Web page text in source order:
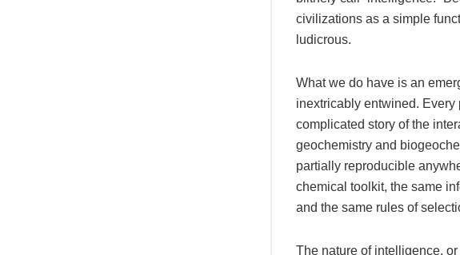
civilizations as a simple
ludicrous.
What we do have is an
inextricably entwined. Every
complicated story of the
geochemistry and
partially reproducible
chemical toolkit, the same
and the same rules of
The nature of intelligence,